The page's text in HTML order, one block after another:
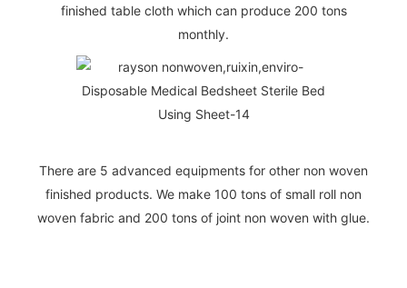
finished table cloth which can produce 200 tons
monthly.
There are 5 advanced equipments for other non woven
finished products. We make 100 tons of small roll non
woven fabric and 200 tons of joint non woven with glue.